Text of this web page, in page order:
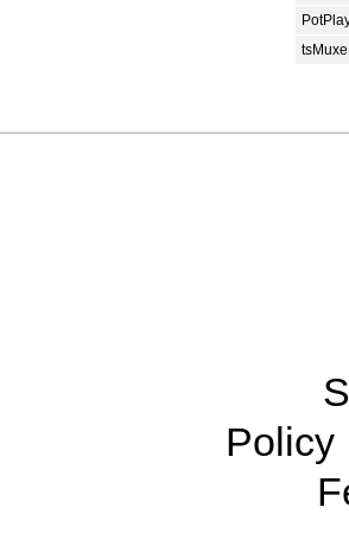
Policy